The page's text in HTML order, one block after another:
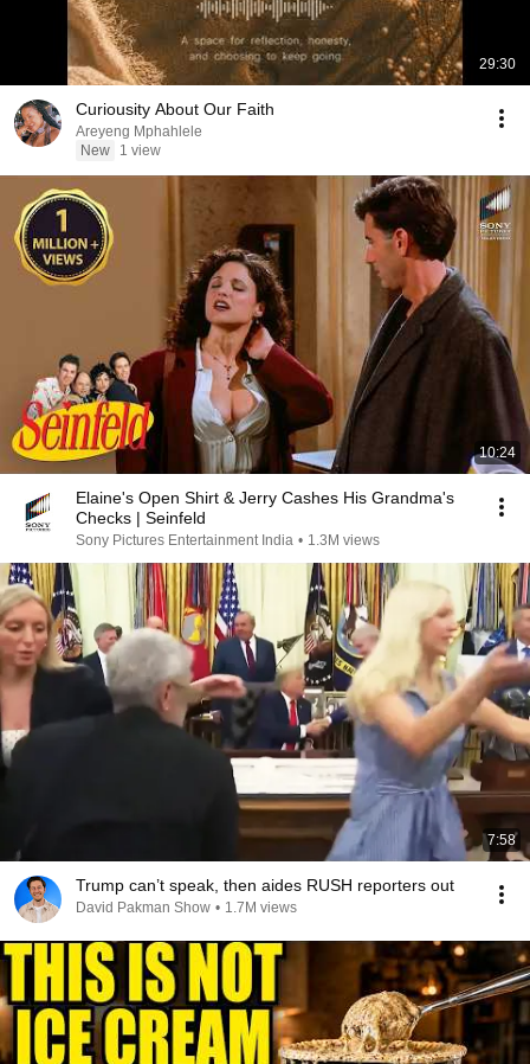
29:30
Curiousity About Our Faith
Areyeng Mphahlele
New
1 view
10:24
Elaine's Open Shirt & Jerry Cashes His Grandma's
Checks | Seinfeld
Sony Pictures Entertainment India • 1.3M views
7:58
Trump can’t speak, then aides RUSH reporters out
David Pakman Show • 1.7M views